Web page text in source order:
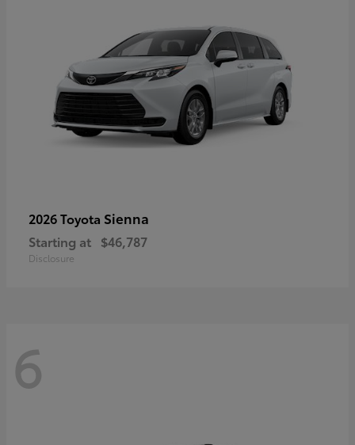
2026 Toyota Sienna
Starting at $46,787
Disclosure
6